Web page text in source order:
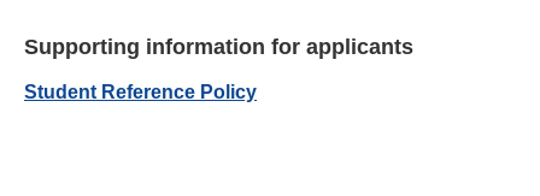
Supporting information for applicants
Student Reference Policy